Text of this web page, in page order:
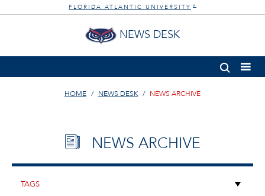
FLORIDA ATLANTIC UNIVERSITY ®
NEWS DESK
HOME NEWS DESK NEWS ARCHIVE
NEWS ARCHIVE